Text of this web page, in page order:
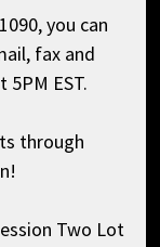
you can
fax and
5PM EST.
through
Two Lot